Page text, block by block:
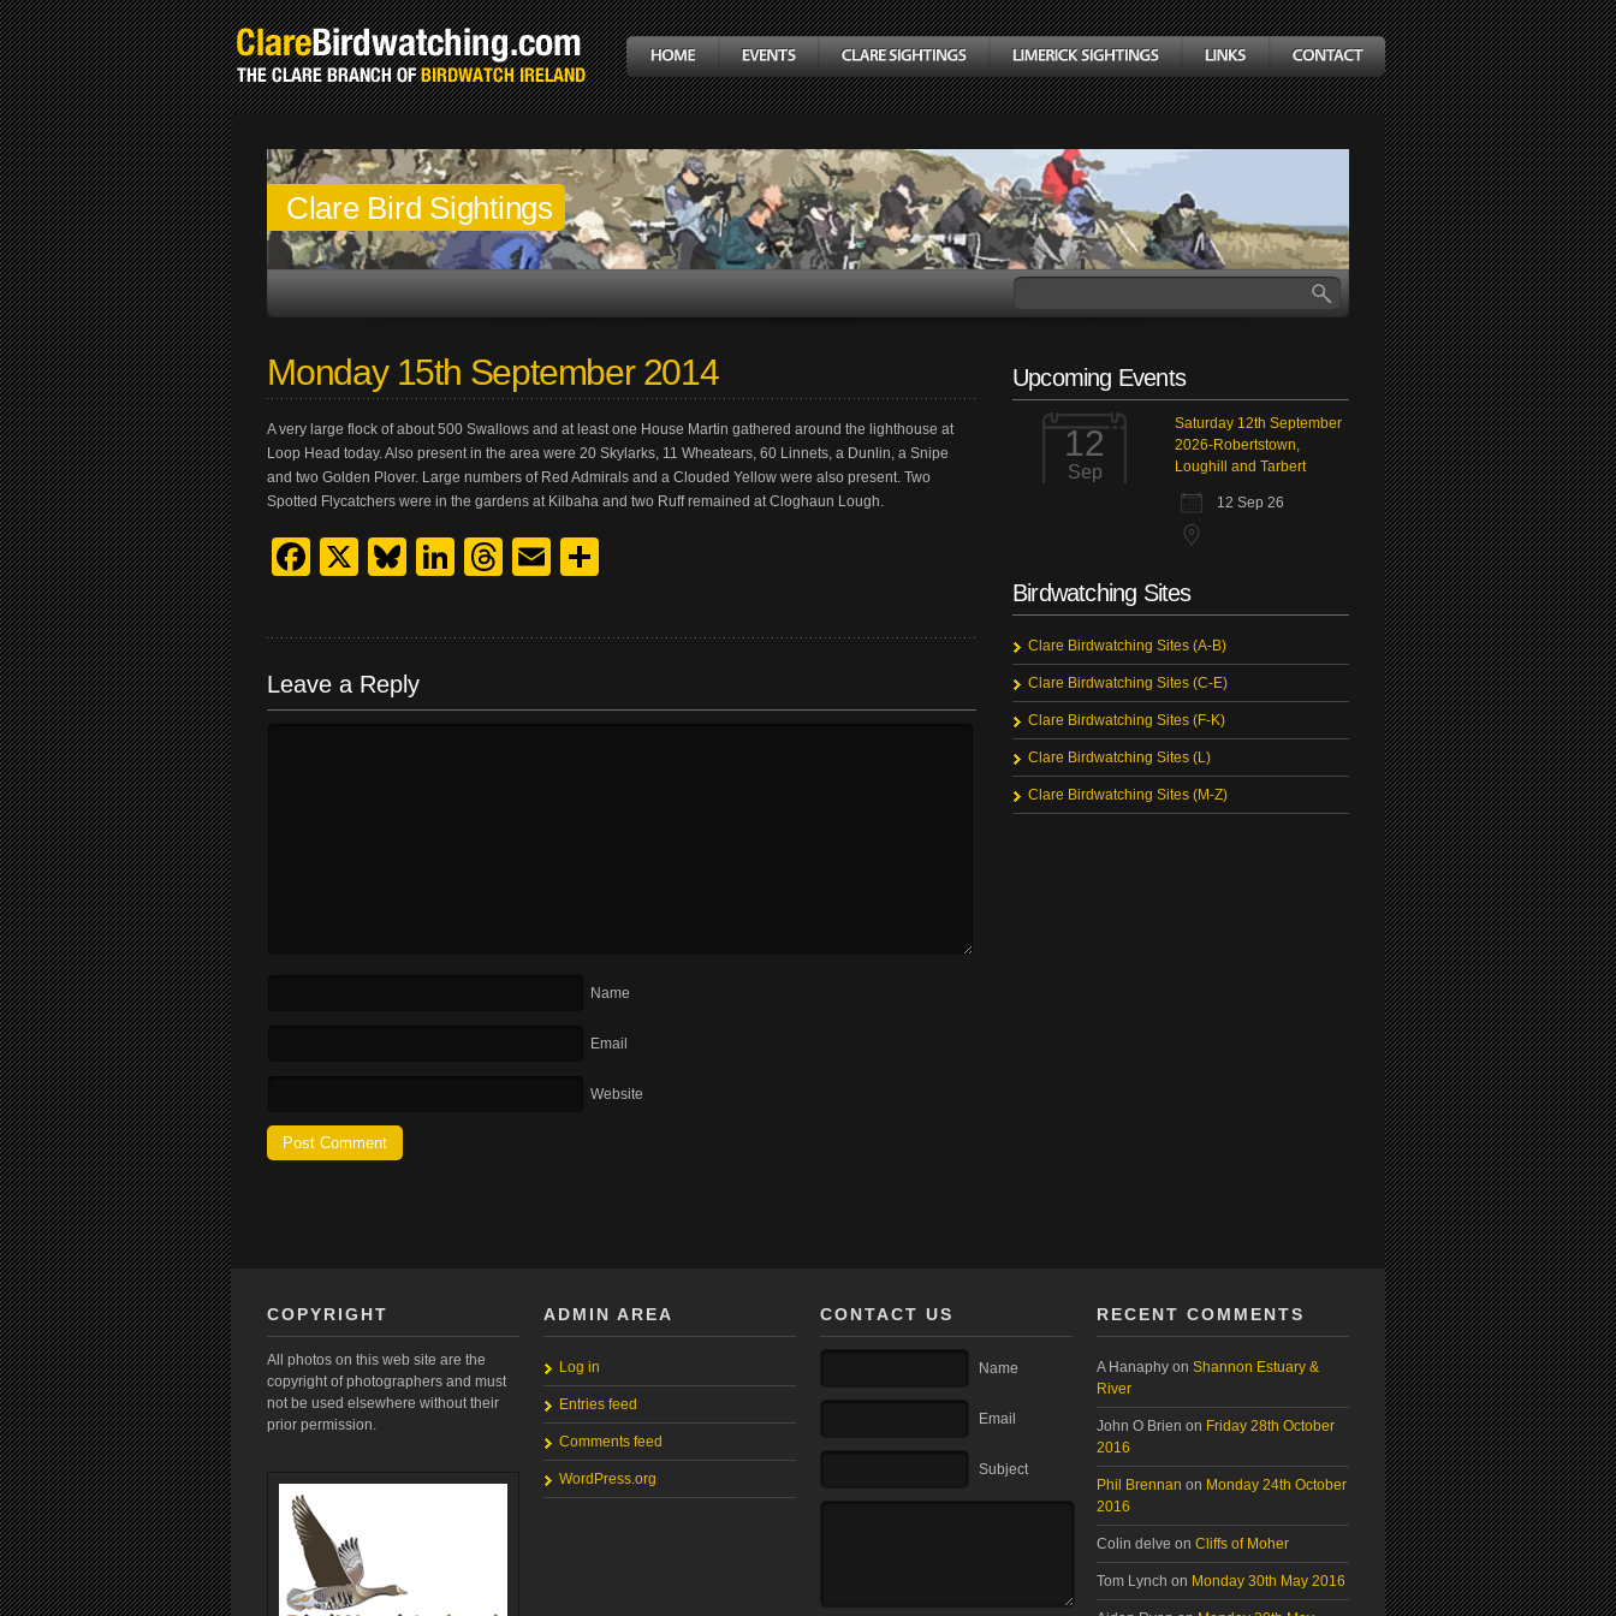
Clare Bird Sightings
Monday 15th September 2014
A very large flock of about 500 Swallows and at least one House Martin gathered around the lighthouse at
Loop Head today. Also present in the area were 20 Skylarks, 11 Wheatears, 60 Linnets, a Dunlin, a Snipe
and two Golden Plover. Large numbers of Red Admirals and a Clouded Yellow were also present. Two
Spotted Flycatchers were in the gardens at Kilbaha and two Ruff remained at Cloghaun Lough.
Facebook
X Bluesky
LinkedIn
Threads
Email
Leave a Reply
Name
Email
Website
Upcoming Events
12
Sep
Saturday 12th September
2026-Robertstown,
Loughill and Tarbert
12 Sep 26
Birdwatching Sites
Clare Birdwatching Sites (A-B)
Clare Birdwatching Sites (C-E)
Clare Birdwatching Sites (F-K)
Clare Birdwatching Sites (L)
Clare Birdwatching Sites (M-Z)
COPYRIGHT
All photos on this web site are the
copyright of photographers and must
not be used elsewhere without their
prior permission.
ADMIN AREA
Log in
Entries feed
Comments feed
WordPress.org
CONTACT US
Name
Email
Subject
RECENT COMMENTS
A Hanaphy on Shannon Estuary &
River
John O Brien on Friday 28th October
2016
Phil Brennan on Monday 24th October
2016
Colin delve on Cliffs of Moher
Tom Lynch on Monday 30th May 2016